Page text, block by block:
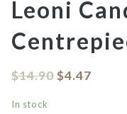
Leoni
$14.90$4.47
In stock